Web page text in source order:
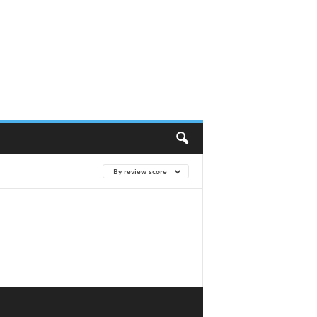
By review score